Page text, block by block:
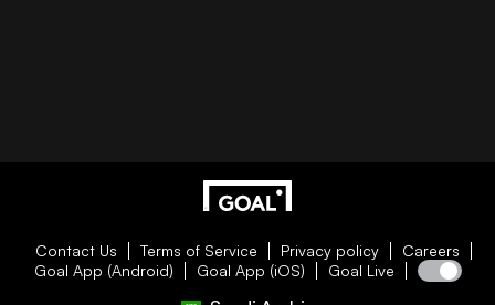
Contact Us Terms of Service Privacy policy
Careers
Goal App (Android)
Goal App (iOS) Goal Live